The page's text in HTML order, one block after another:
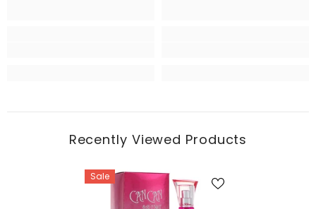
Recently Viewed Products
Sale